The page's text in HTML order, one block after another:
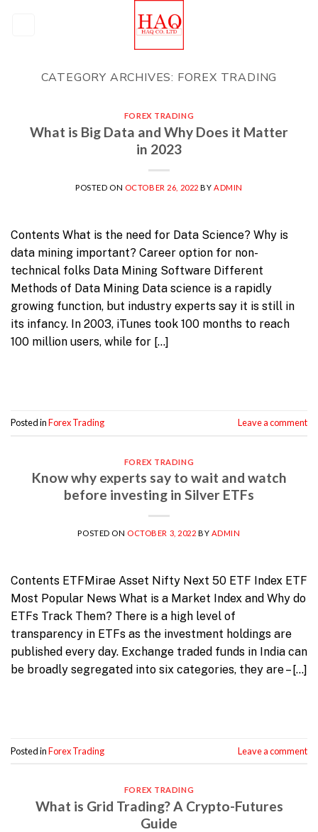
CATEGORY ARCHIVES: FOREX TRADING
FOREX TRADING
What is Big Data and Why Does it Matter
in 2023
POSTED ON OCTOBER 26, 2022 BY ADMIN
Contents What is the need for Data Science? Why is
data mining important? Career option for non-
technical folks Data Mining Software Different
Methods of Data Mining Data science is a rapidly
growing function, but industry experts say it is still in
its infancy. In 2003, iTunes took 100 months to reach
100 million users, while for […]
Posted inForex Trading Leave a comment
FOREX TRADING
Know why experts say to wait and watch
before investing in Silver ETFs
POSTED ON OCTOBER 3, 2022 BY ADMIN
Contents ETFMirae Asset Nifty Next 50 ETF Index ETF
Most Popular News What is a Market Index and Why do
ETFs Track Them? There is a high level of
transparency in ETFs as the investment holdings are
published every day. Exchange traded funds in India can
be broadly segregated into six categories, they are – […]
Posted inForex Trading Leave a comment
FOREX TRADING
What is Grid Trading? A Crypto-Futures
Guide